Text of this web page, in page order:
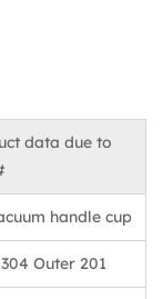
data due to
handle cup
Outer 201